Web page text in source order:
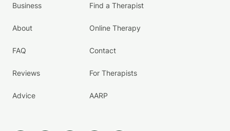
Business
About
FAQ
Reviews
Advice
Find a Therapist
Online Therapy
Contact
For Therapists
AARP